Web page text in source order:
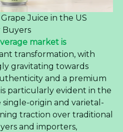
Juice in the US
Buyers
market is
transformation, with
gravitating towards
and a premium
particularly evident in the
origin and varietal-
traction over traditional
and importers,